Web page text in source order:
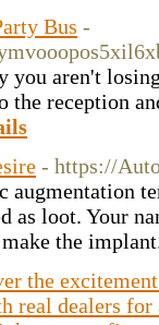
Bus -
you aren't
reception
- https://
augmentation
as loot. Your
the
the
real dealers for